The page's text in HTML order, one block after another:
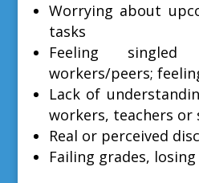
Worrying about
tasks
Feeling
workers/peers;
Lack of
workers, teachers or
Real or perceived
Failing grades,